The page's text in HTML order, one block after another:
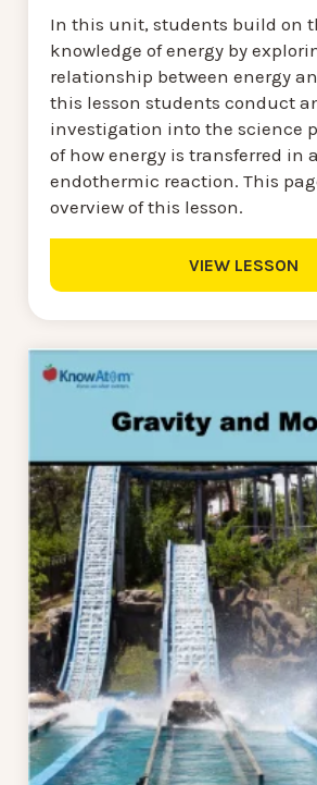
In this unit, students build on
knowledge of energy by
relationship between energy
this lesson students conduct
investigation into the science
of how energy is transferred in
endothermic reaction. This
overview of this lesson.
VIEW LESSON